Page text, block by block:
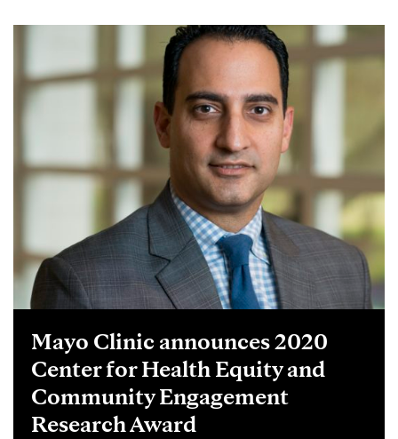
Mayo Clinic announces 2020
Center for Health Equity and
Community Engagement
Research Award